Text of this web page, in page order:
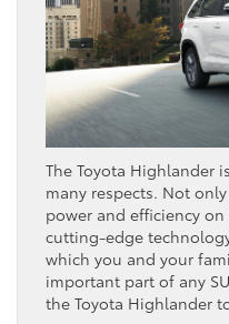
The Toyota Highlander
many respects. Not
power and efficiency
cutting-edge
which you and your
important part of any
the Toyota Highlander